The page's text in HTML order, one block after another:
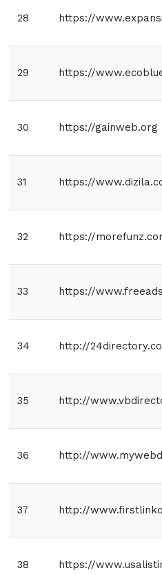
28 https://
29 https://
30 https://gainweb.org
31 https://
32 https://
33 https://
34 http://
35 http://
36 http://
37 http://
38 https://